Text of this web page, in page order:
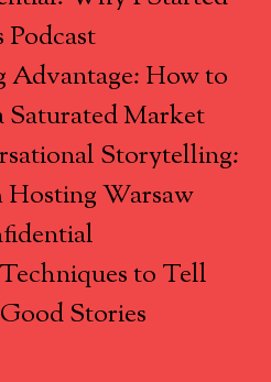
How to
Saturated Market
Storytelling:
Hosting Warsaw
to Tell
Stories